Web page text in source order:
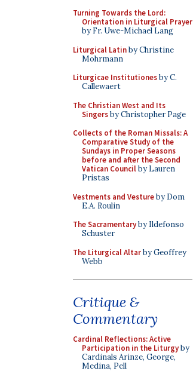
Turning Towards the Lord:
Orientation in Liturgical Prayer
by Fr. Uwe-Michael Lang
Liturgical Latinby Christine
Mohrmann
Liturgicae Institutionesby C.
Callewaert
The Christian West and Its
Singersby Christopher Page
Collects of the Roman Missals: A
Comparative Study of the
Sundays in Proper Seasons
before and after the Second
Vatican Councilby Lauren
Pristas
Vestments and Vestureby Dom
E.A. Roulin
The Sacramentaryby Ildefonso
Schuster
The Liturgical Altarby Geoffrey
Webb
Critique &
Commentary
Cardinal Reflections: Active
Participation in the Liturgyby
Cardinals Arinze, George,
Medina, Pell